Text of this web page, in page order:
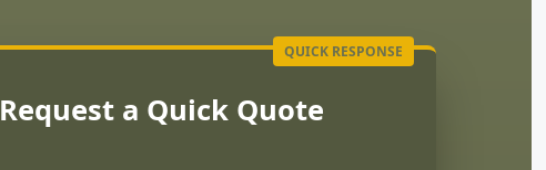
Request a Quick Quote